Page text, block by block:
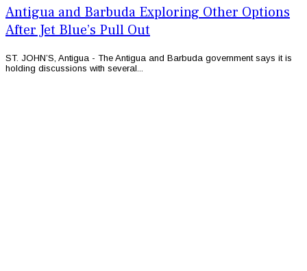
Antigua and Barbuda Exploring Other Options
After Jet Blue’s Pull Out
ST. JOHN’S, Antigua - The Antigua and Barbuda government says it is
holding discussions with several...